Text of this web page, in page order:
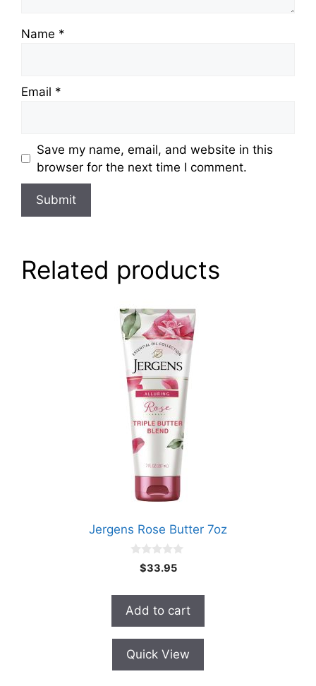
Name *
Email *
Save my name, email, and website in this
browser for the next time I comment.
Related products
Jergens Rose Butter 7oz
t
f
$33.95
Add to cart
Quick View